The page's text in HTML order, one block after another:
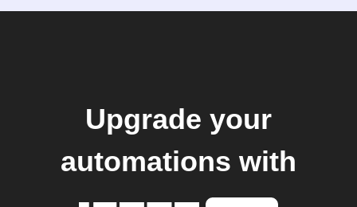
Upgrade your
automations with